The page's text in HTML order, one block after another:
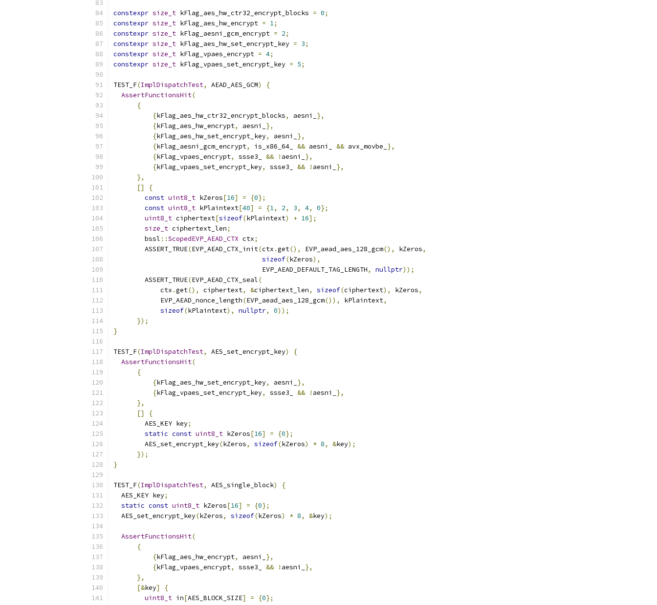
constexpr size_t kFlag_aes_hw_ctr32_encrypt_blocks = 0;
constexpr size_t kFlag_aes_hw_encrypt = 1;
constexpr size_t kFlag_aesni_gcm_encrypt = 2;
constexpr size_t kFlag_aes_hw_set_encrypt_key = 3;
constexpr size_t kFlag_vpaes_encrypt = 4;
constexpr size_t kFlag_vpaes_set_encrypt_key = 5;
TEST_F(ImplDispatchTest, AEAD_AES_GCM)
{
AssertFunctionsHit(
{
{kFlag_aes_hw_ctr32_encrypt_blocks, aesni_ },
{kFlag_aes_hw_encrypt, aesni_ },
{kFlag_aes_hw_set_encrypt_key, aesni_ },
{kFlag_aesni_gcm_encrypt, is_x86_64_ && aesni_ && avx_movbe_ },
{kFlag_vpaes_encrypt, ssse3_ && ! aesni_ },
{kFlag_vpaes_set_encrypt_key, ssse3_ && ! aesni_ },
},
[]
{
const uint8_t kZeros[16] = {0};
const uint8_t kPlaintext[40] = {1, 2, 3, 4, 0};
uint8_t ciphertext[sizeof(kPlaintext) + 16];
size_t ciphertext_len;
        bssl
::ScopedEVP_AEAD_CTX ctx;
        ASSERT_TRUE
(EVP_AEAD_CTX_init(ctx .get(), EVP_aead_aes_128_gcm(), kZeros,
sizeof(kZeros),
                                      EVP_AEAD_DEFAULT_TAG_LENGTH
, nullptr));
        ASSERT_TRUE
(EVP_AEAD_CTX_seal(
            ctx
.get(), ciphertext, &ciphertext_len, sizeof(ciphertext), kZeros,
            EVP_AEAD_nonce_length
(EVP_aead_aes_128_gcm()), kPlaintext,
sizeof(kPlaintext), nullptr, 0));
});
}
TEST_F(ImplDispatchTest, AES_set_encrypt_key)
{
AssertFunctionsHit(
{
{kFlag_aes_hw_set_encrypt_key, aesni_ },
{kFlag_vpaes_set_encrypt_key, ssse3_ && ! aesni_ },
},
[]
{
        AES_KEY key
;
static const uint8_t kZeros[16] = {0};
        AES_set_encrypt_key
(kZeros, sizeof(kZeros) * 8, &key);
});
}
TEST_F(ImplDispatchTest, AES_single_block)
{
  AES_KEY key
;
static const uint8_t kZeros[16] = {0};
  AES_set_encrypt_key
(kZeros, sizeof(kZeros) * 8, &key);
AssertFunctionsHit(
{
{kFlag_aes_hw_encrypt, aesni_ },
{kFlag_vpaes_encrypt, ssse3_ && ! aesni_ },
},
[&key]
{
uint8_t in[AES_BLOCK_SIZE] = {0};